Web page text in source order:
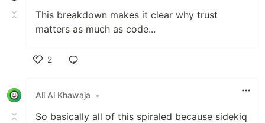
This breakdown makes it clear why trust
matters as much as code...
2
Ali Al Khawaja
•
So basically all of this spiraled because sidekiq